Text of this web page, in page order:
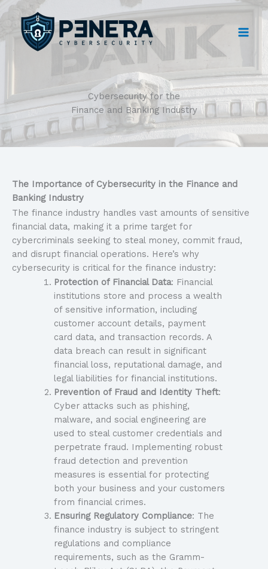
Skip
to
content
Cybersecurity for the
Finance and Banking Industry
The Importance of Cybersecurity in the Finance and
Banking Industry
The finance industry handles vast amounts of sensitive
financial data, making it a prime target for
cybercriminals seeking to steal money, commit fraud,
and disrupt financial operations. Here’s why
cybersecurity is critical for the finance industry:
Protection of Financial Data: Financial
institutions store and process a wealth
of sensitive information, including
customer account details, payment
card data, and transaction records. A
data breach can result in significant
financial loss, reputational damage, and
legal liabilities for financial institutions.
Prevention of Fraud and Identity Theft:
Cyber attacks such as phishing,
malware, and social engineering are
used to steal customer credentials and
perpetrate fraud. Implementing robust
fraud detection and prevention
measures is essential for protecting
both your business and your customers
from financial crimes.
Ensuring Regulatory Compliance: The
finance industry is subject to stringent
regulations and compliance
requirements, such as the Gramm-